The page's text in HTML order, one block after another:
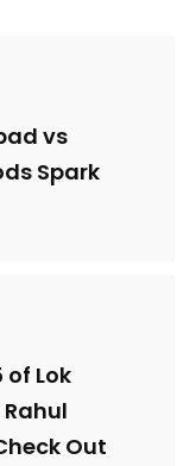
vs
Spark
Lok
Out